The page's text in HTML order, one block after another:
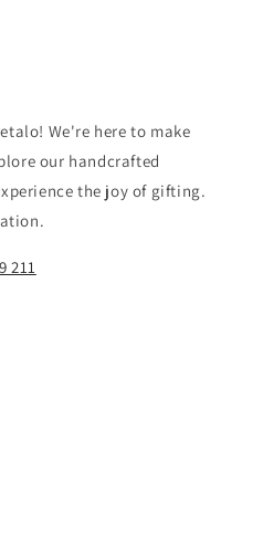
We're here to make
our handcrafted
the joy of gifting.
211